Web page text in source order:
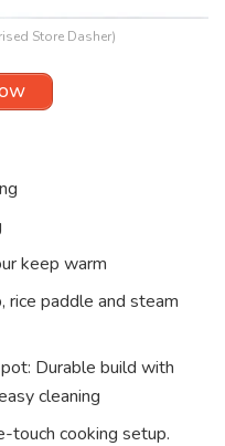
Store Dasher)
keep warm
rice paddle and steam
Durable build with
cleaning
touch cooking setup.